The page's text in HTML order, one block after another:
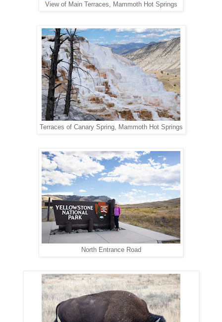
View of Main Terraces, Mammoth Hot Springs
Terraces of Canary Spring, Mammoth Hot Springs
North Entrance Road